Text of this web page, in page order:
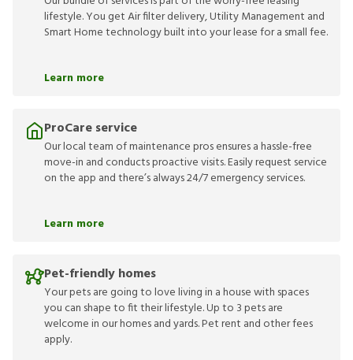
lifestyle. You get Air filter delivery, Utility Management and
Smart Home technology built into your lease for a small fee.
Learn more
ProCare service
Our local team of maintenance pros ensures a hassle-free
move-in and conducts proactive visits. Easily request service
on the app and there’s always 24/7 emergency services.
Learn more
Pet-friendly homes
Your pets are going to love living in a house with spaces
you can shape to fit their lifestyle. Up to 3 pets are
welcome in our homes and yards. Pet rent and other fees
apply.